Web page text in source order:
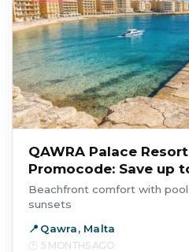
QAWRA Palace Resort
Promocode: Save up
Beachfront comfort with
sunsets
Qawra, Malta
5 MONTHS AGO